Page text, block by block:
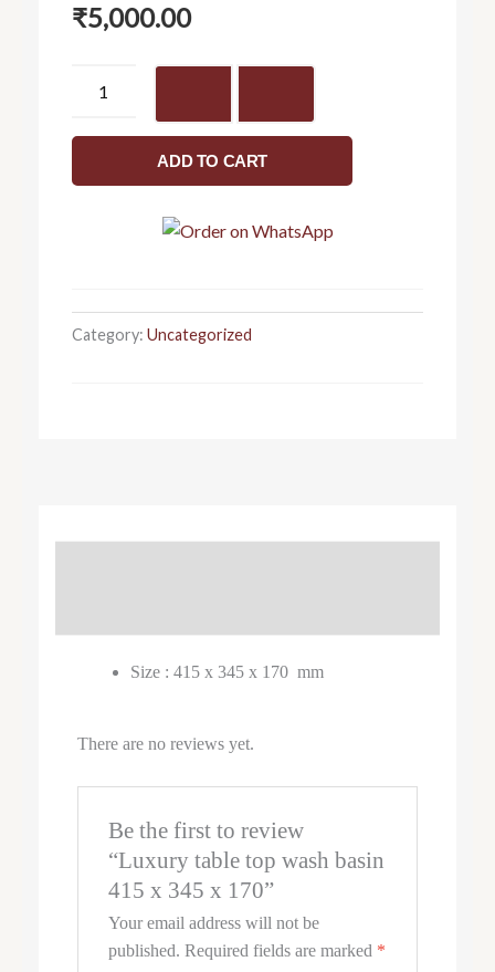
₹5,000.00
table
top
basin
170
ADD TO CART
Category: Uncategorized
Size : 415 x 345 x 170 mm
There are no reviews yet.
Be the first to review
“Luxury table top wash basin
415 x 345 x 170”
Your email address will not be
published. Required fields are marked *